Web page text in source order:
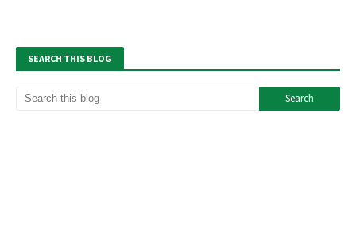
SEARCH THIS BLOG